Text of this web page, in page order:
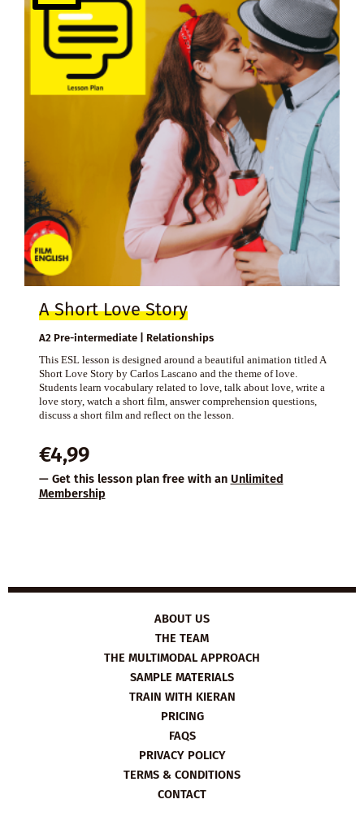
A Short Love Story
A2 Pre-intermediate | Relationships
This ESL lesson is designed around a beautiful animation titled A
Short Love Story by Carlos Lascano and the theme of love.
Students learn vocabulary related to love, talk about love, write a
love story, watch a short film, answer comprehension questions,
discuss a short film and reflect on the lesson.
€4,99
— Get this lesson plan free with an Unlimited
Membership
ABOUT US
THE TEAM
THE MULTIMODAL APPROACH
SAMPLE MATERIALS
TRAIN WITH KIERAN
PRICING
FAQS
PRIVACY POLICY
TERMS & CONDITIONS
CONTACT